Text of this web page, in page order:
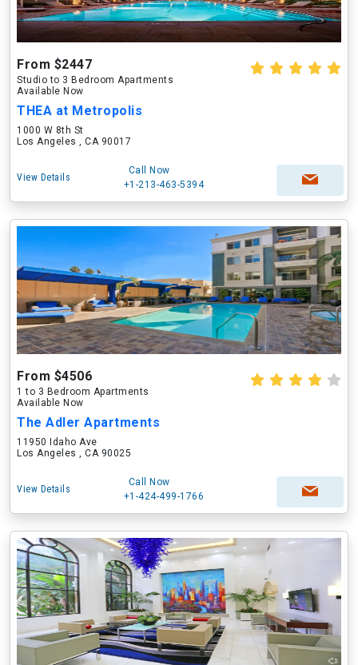
From $2447
Studio to 3 Bedroom Apartments
Available Now
THEA at Metropolis
1000 W 8th St
Los Angeles , CA 90017
View Details
Call Now
+1-213-463-5394
From $4506
1 to 3 Bedroom Apartments
Available Now
The Adler Apartments
11950 Idaho Ave
Los Angeles , CA 90025
View Details
Call Now
+1-424-499-1766